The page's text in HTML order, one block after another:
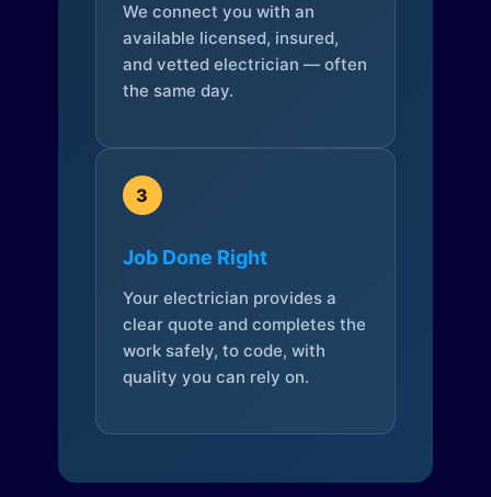
We connect you with an
available licensed, insured,
and vetted electrician — often
the same day.
3
Job Done Right
Your electrician provides a
clear quote and completes the
work safely, to code, with
quality you can rely on.